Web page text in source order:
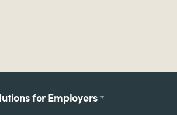
for Employers